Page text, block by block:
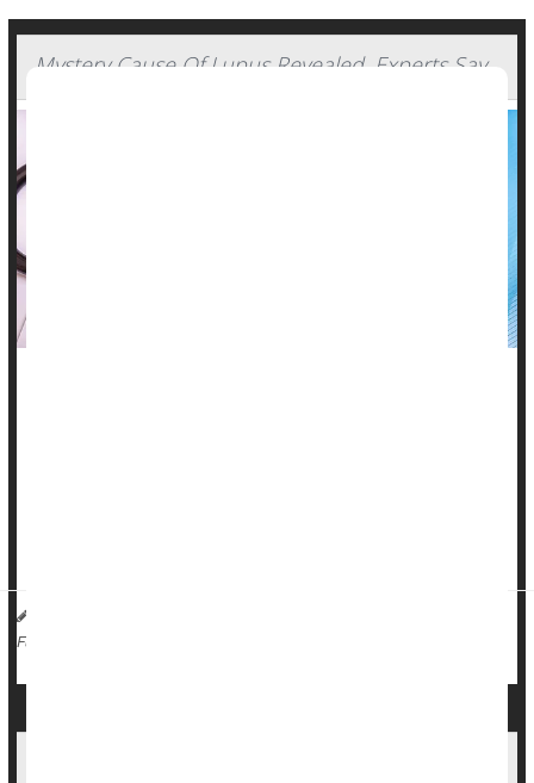
Mystery Cause Of Lupus Revealed, Experts Say
Full Page